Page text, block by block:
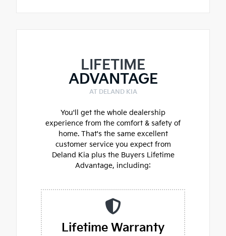
LIFETIME
ADVANTAGE
AT DELAND KIA
You'll get the whole dealership
experience from the comfort & safety of
home. That's the same excellent
customer service you expect from
Deland Kia plus the Buyers Lifetime
Advantage, including:
Lifetime Warranty